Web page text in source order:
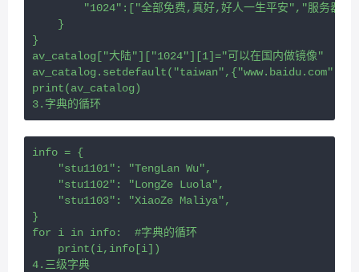
"1024":["全部免费,真好,好人一生平安","服务器在
    }
}
av_catalog["大陆"]["1024"][1]="可以在国内做镜像"
print(av_catalog)
3.字典的循环
info = {
    "stu1101": "TengLan Wu",
    "stu1102": "LongZe Luola",
    "stu1103": "XiaoZe Maliya",
}
for i in info:  #字典的循环
    print(i,info[i])
4.三级字典